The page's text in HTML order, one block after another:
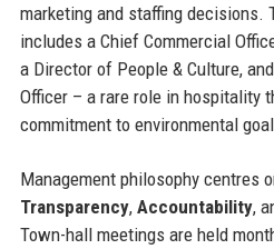
marketing and staffing decisions.
includes a Chief Commercial
a Director of People & Culture,
Officer – a rare role in hospitality
commitment to environmental
Management philosophy centres
Transparency, Accountability,
Town-hall meetings are held